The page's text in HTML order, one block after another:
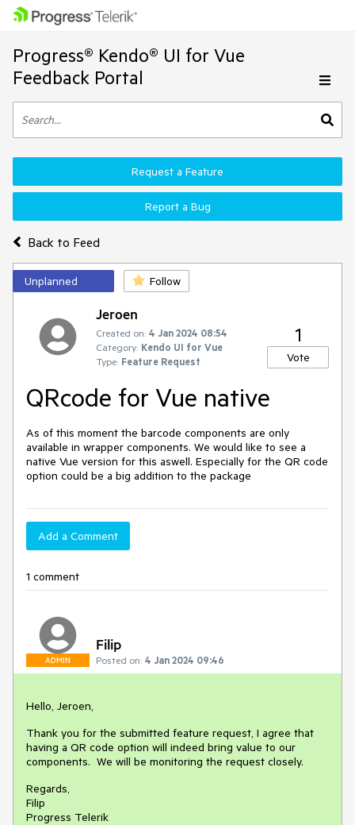
Progress® Kendo® UI for Vue
Feedback Portal
Back to Feed
Request a Feature
Report a Bug
Unplanned Follow
Jeroen
Created on: 4 Jan 2024 08:54
Category: Kendo UI for Vue
Type: Feature Request
1
Vote
QRcode for Vue native
As of this moment the barcode components are only
available in wrapper components. We would like to see a
native Vue version for this aswell. Especially for the QR code
option could be a big addition to the package
Add a Comment
1 comment
ADMIN
Filip
Posted on: 4 Jan 2024 09:46
Hello, Jeroen,
Thank you for the submitted feature request, I agree that
having a QR code option will indeed bring value to our
components. We will be monitoring the request closely.
Regards,
Filip
Progress Telerik